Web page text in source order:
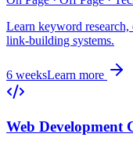
Learn keyword
link-building systems.
6 weeksLearn more
Web Development